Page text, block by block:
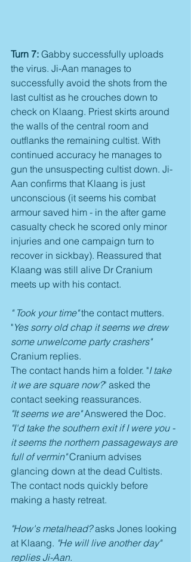
Turn 7: Gabby successfully uploads
the virus. Ji-Aan manages to
successfully avoid the shots from the
last cultist as he crouches down to
check on Klaang. Priest skirts around
the walls of the central room and
outflanks the remaining cultist. With
continued accuracy he manages to
gun the unsuspecting cultist down. Ji-
Aan confirms that Klaang is just
unconscious (it seems his combat
armour saved him - in the after game
casualty check he scored only minor
injuries and one campaign turn to
recover in sickbay). Reassured that
Klaang was still alive Dr Cranium
meets up with his contact.
" Took your time" the contact mutters.
"Yes sorry old chap it seems we drew
some unwelcome party crashers"
Cranium replies.
The contact hands him a folder. "I take
it we are square now?" asked the
contact seeking reassurances.
"It seems we are" Answered the Doc.
"I'd take the southern exit if I were you -
it seems the northern passageways are
full of vermin" Cranium advises
glancing down at the dead Cultists.
The contact nods quickly before
making a hasty retreat.
"How's metalhead? asks Jones looking
at Klaang. "He will live another day"
replies Ji-Aan.